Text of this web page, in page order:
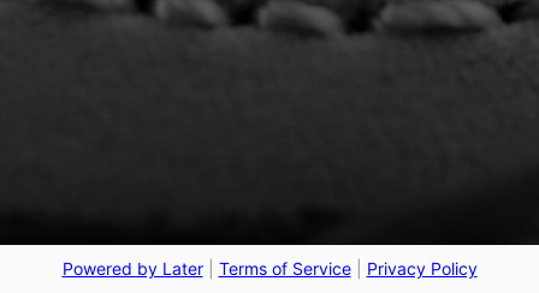
Powered by Later| Terms of Service| Privacy Policy